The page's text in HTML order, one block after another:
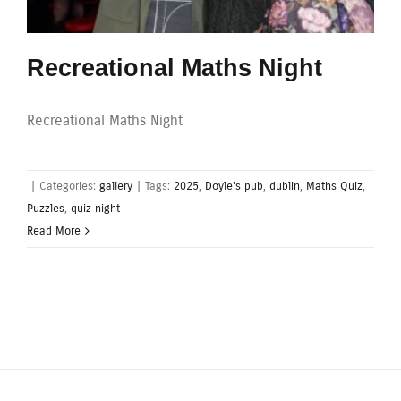
Recreational Maths Night
Recreational Maths Night
Categories: gallery Tags: 2025, Doyle's pub, dublin, Maths Quiz,
Puzzles, quiz night
Read More